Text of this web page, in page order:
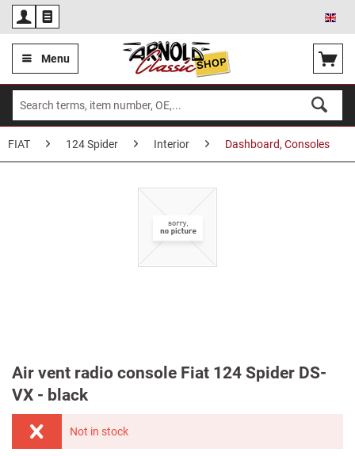
Menu
FIAT 124 Spider Interior Dashboard, Consoles
Air vent radio console Fiat 124 Spider DS-
VX - black
Not in stock